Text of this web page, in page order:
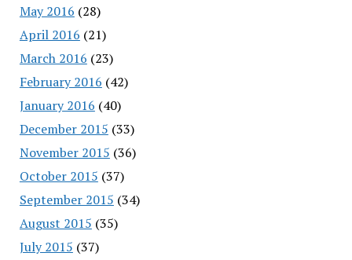
May 2016 (28)
April 2016 (21)
March 2016 (23)
February 2016 (42)
January 2016 (40)
December 2015 (33)
November 2015 (36)
October 2015 (37)
September 2015 (34)
August 2015 (35)
July 2015 (37)